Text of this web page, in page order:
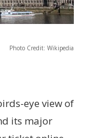
Photo Credit: Wikipedia
eye view of
its major